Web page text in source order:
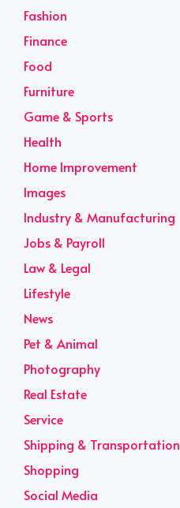
Fashion
Finance
Food
Furniture
Game & Sports
Health
Home Improvement
Images
Industry & Manufacturing
Jobs & Payroll
Law & Legal
Lifestyle
News
Pet & Animal
Photography
Real Estate
Service
Shipping & Transportation
Shopping
Social Media